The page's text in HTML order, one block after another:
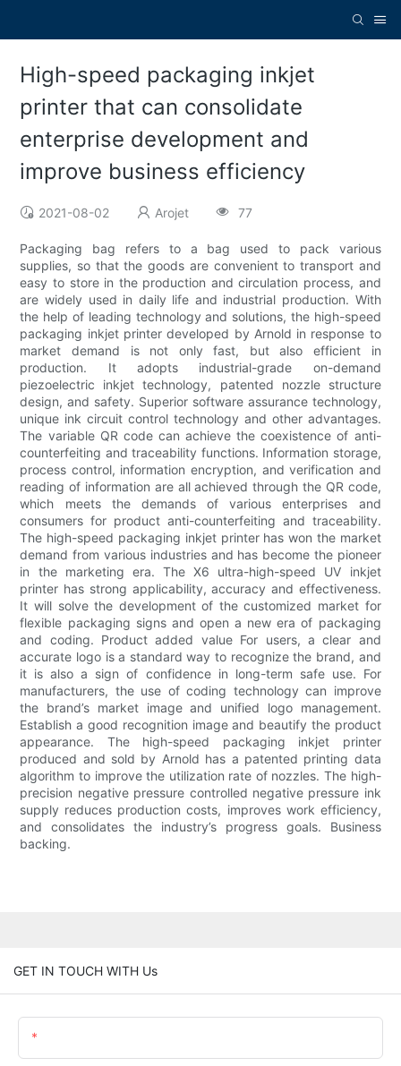
High-speed packaging inkjet
printer that can consolidate
enterprise development and
improve business efficiency
2021-08-02 Arojet 77
Packaging bag refers to a bag used to pack various
supplies, so that the goods are convenient to transport and
easy to store in the production and circulation process, and
are widely used in daily life and industrial production. With
the help of leading technology and solutions, the high-speed
packaging inkjet printer developed by Arnold in response to
market demand is not only fast, but also efficient in
production. It adopts industrial-grade on-demand
piezoelectric inkjet technology, patented nozzle structure
design, and safety. Superior software assurance technology,
unique ink circuit control technology and other advantages.
The variable QR code can achieve the coexistence of anti-
counterfeiting and traceability functions. Information storage,
process control, information encryption, and verification and
reading of information are all achieved through the QR code,
which meets the demands of various enterprises and
consumers for product anti-counterfeiting and traceability.
The high-speed packaging inkjet printer has won the market
demand from various industries and has become the pioneer
in the marketing era. The X6 ultra-high-speed UV inkjet
printer has strong applicability, accuracy and effectiveness.
It will solve the development of the customized market for
flexible packaging signs and open a new era of packaging
and coding. Product added value For users, a clear and
accurate logo is a standard way to recognize the brand, and
it is also a sign of confidence in long-term safe use. For
manufacturers, the use of coding technology can improve
the brand’s market image and unified logo management.
Establish a good recognition image and beautify the product
appearance. The high-speed packaging inkjet printer
produced and sold by Arnold has a patented printing data
algorithm to improve the utilization rate of nozzles. The high-
precision negative pressure controlled negative pressure ink
supply reduces production costs, improves work efficiency,
and consolidates the industry’s progress goals. Business
backing.
GET IN TOUCH WITH Us